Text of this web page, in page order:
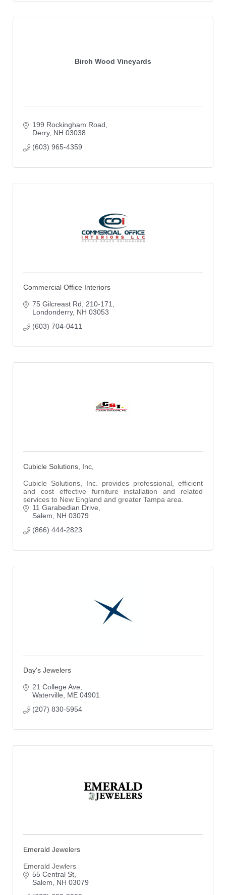
Birch Wood Vineyards
199 Rockingham Road
Derry NH 03038
(603) 965-4359
Commercial Office Interiors
75 Gilcreast Rd
210-171
Londonderry NH 03053
(603) 704-0411
Cubicle Solutions, Inc,
Cubicle Solutions, Inc. provides professional, efficient
and cost effective furniture installation and related
services to New England and greater Tampa area.
11 Garabedian Drive
Salem
NH 03079
(866) 444-2823
Day's Jewelers
21 College Ave
Waterville
ME 04901
(207) 830-5954
Emerald Jewelers
Emerald Jewlers
55 Central St
Salem
NH 03079